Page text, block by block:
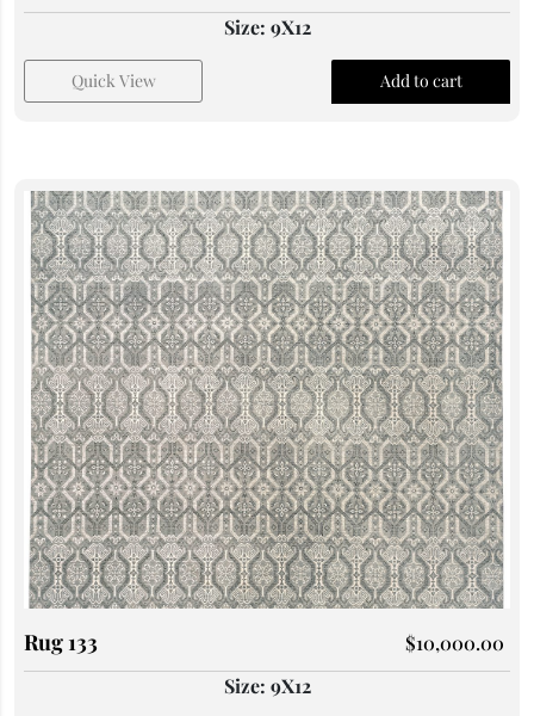
Size: 9X12
Quick View Add to cart
Rug 133 $10,000.00
Size: 9X12